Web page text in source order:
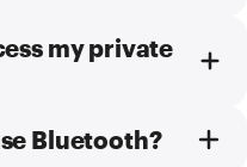
my private
Bluetooth?